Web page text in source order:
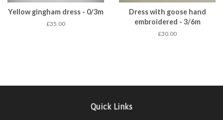
Yellow gingham dress - 0/3m
£35.00
Dress with goose hand
embroidered - 3/6m
£30.00
Quick Links